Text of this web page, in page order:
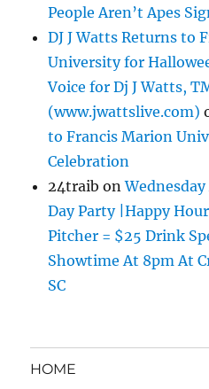
People Aren’t Apes
DJ J Watts Returns to
University for
Voice for Dj J Watts,
(www.jwattslive.com)
to Francis Marion
Celebration
24traib on
Day Party |Happy
Pitcher = $25 Drink
Showtime At 8pm At
SC
HOME